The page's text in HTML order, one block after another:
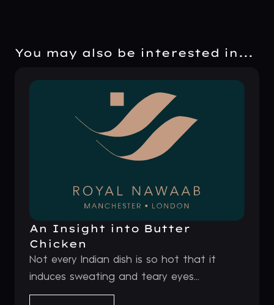
You may also be interested in...
An Insight into Butter
Chicken
Not every Indian dish is so hot that it
induces sweating and teary eyes...